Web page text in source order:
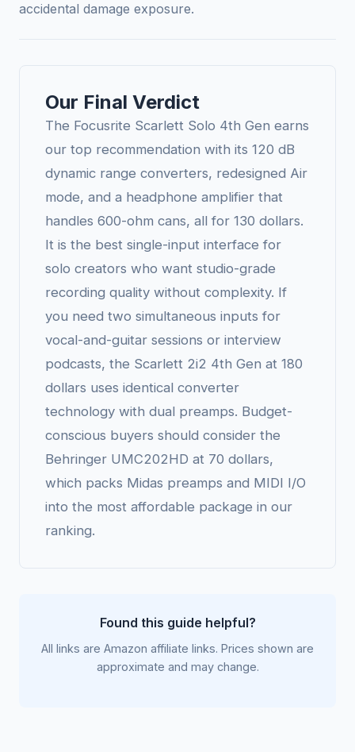
accidental damage exposure.
Our Final Verdict
The Focusrite Scarlett Solo 4th Gen earns
our top recommendation with its 120 dB
dynamic range converters, redesigned Air
mode, and a headphone amplifier that
handles 600-ohm cans, all for 130 dollars.
It is the best single-input interface for
solo creators who want studio-grade
recording quality without complexity. If
you need two simultaneous inputs for
vocal-and-guitar sessions or interview
podcasts, the Scarlett 2i2 4th Gen at 180
dollars uses identical converter
technology with dual preamps. Budget-
conscious buyers should consider the
Behringer UMC202HD at 70 dollars,
which packs Midas preamps and MIDI I/O
into the most affordable package in our
ranking.
Found this guide helpful?
All links are Amazon affiliate links. Prices shown are
approximate and may change.